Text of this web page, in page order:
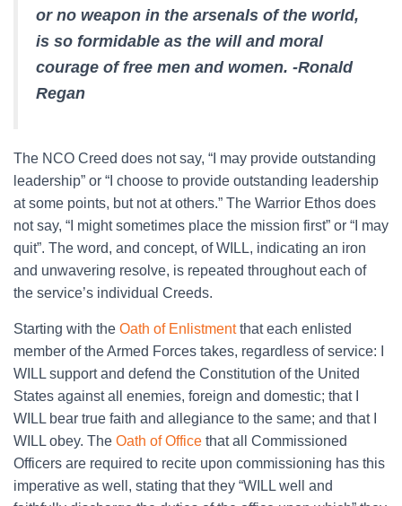
or no weapon in the arsenals of the world,
is so formidable as the will and moral
courage of free men and women. -Ronald
Regan
The NCO Creed does not say, “I may provide outstanding
leadership” or “I choose to provide outstanding leadership
at some points, but not at others.” The Warrior Ethos does
not say, “I might sometimes place the mission first” or “I may
quit”. The word, and concept, of WILL, indicating an iron
and unwavering resolve, is repeated throughout each of
the service’s individual Creeds.
Starting with the Oath of Enlistmentthat each enlisted
member of the Armed Forces takes, regardless of service: I
WILL support and defend the Constitution of the United
States against all enemies, foreign and domestic; that I
WILL bear true faith and allegiance to the same; and that I
WILL obey. The Oath of Office that all Commissioned
Officers are required to recite upon commissioning has this
imperative as well, stating that they “WILL well and